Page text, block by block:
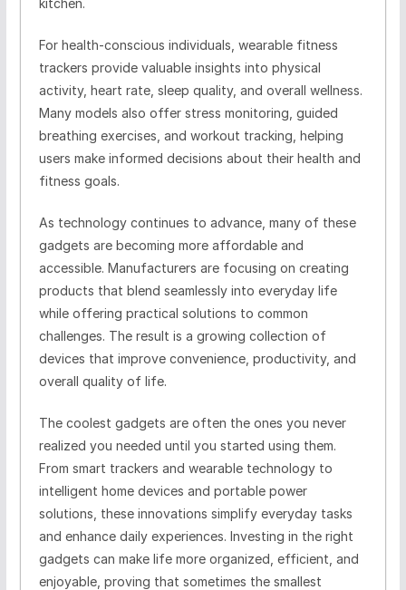
kitchen.
For health-conscious individuals, wearable fitness
trackers provide valuable insights into physical
activity, heart rate, sleep quality, and overall wellness.
Many models also offer stress monitoring, guided
breathing exercises, and workout tracking, helping
users make informed decisions about their health and
fitness goals.
As technology continues to advance, many of these
gadgets are becoming more affordable and
accessible. Manufacturers are focusing on creating
products that blend seamlessly into everyday life
while offering practical solutions to common
challenges. The result is a growing collection of
devices that improve convenience, productivity, and
overall quality of life.
The coolest gadgets are often the ones you never
realized you needed until you started using them.
From smart trackers and wearable technology to
intelligent home devices and portable power
solutions, these innovations simplify everyday tasks
and enhance daily experiences. Investing in the right
gadgets can make life more organized, efficient, and
enjoyable, proving that sometimes the smallest